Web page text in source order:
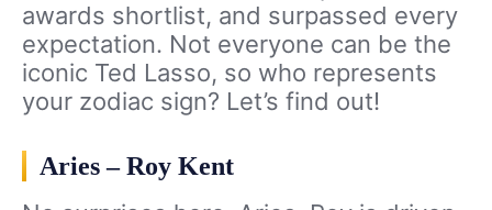
awards shortlist, and surpassed every
expectation. Not everyone can be the
iconic Ted Lasso, so who represents
your zodiac sign? Let’s find out!
Aries – Roy Kent